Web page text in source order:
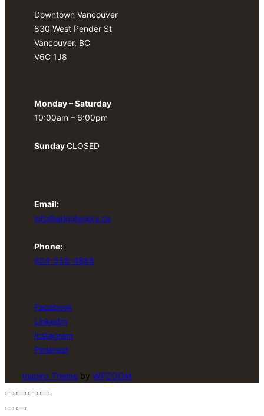
Downtown Vancouver
830 West Pender St
Vancouver, BC
V6C 1J8
Monday – Saturday
10:00am – 6:00pm
Sunday CLOSED
Email:
info@arkinteriors.ca
Phone:
604-558-4888
Facebook
LinkedIn
Instagram
Pinterest
Inspiro Theme by WPZOOM